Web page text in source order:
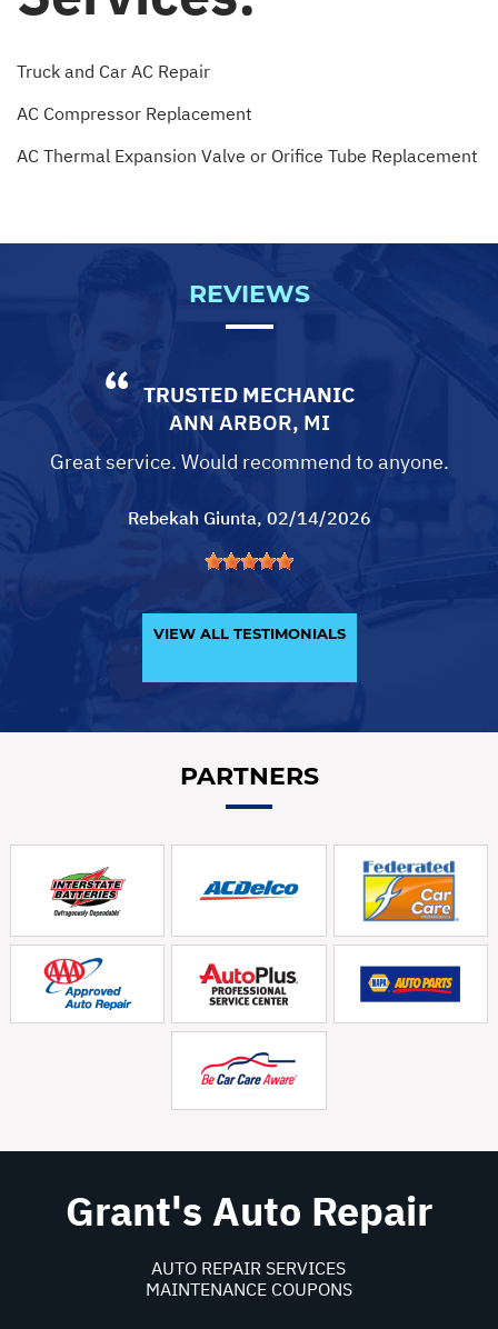
Truck and Car AC Repair
AC Compressor Replacement
AC Thermal Expansion Valve or Orifice Tube Replacement
REVIEWS
TRUSTED MECHANIC
ANN ARBOR, MI
Great service. Would recommend to anyone.
Rebekah Giunta, 02/14/2026
VIEW ALL TESTIMONIALS
PARTNERS
Grant's Auto Repair
AUTO REPAIR SERVICES
MAINTENANCE COUPONS